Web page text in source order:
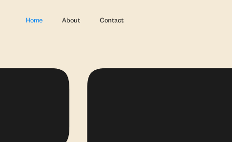
Home About Contact